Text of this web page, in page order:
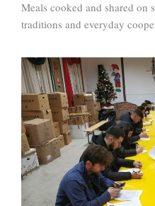
Meals cooked and shared on
traditions and everyday